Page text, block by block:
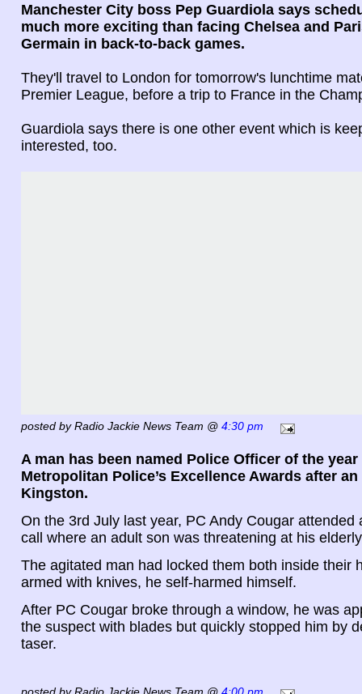
Manchester City boss Pep Guardiola says
much more exciting than facing Chelsea and
Germain in back-to-back games.
They'll travel to London for tomorrow's lunchtime
Premier League, before a trip to France in the
Guardiola says there is one other event which is
interested, too.
posted by Radio Jackie News Team @ 4:30 pm
A man has been named Police Officer of the year
Metropolitan Police’s Excellence Awards after
Kingston.
On the 3rd July last year, PC Andy Cougar attended
call where an adult son was threatening at his
The agitated man had locked them both inside their
armed with knives, he self-harmed himself.
After PC Cougar broke through a window, he was
the suspect with blades but quickly stopped him by
taser.